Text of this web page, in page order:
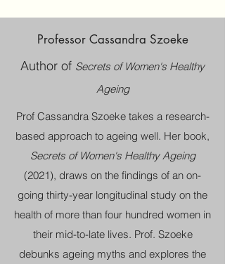
Professor Cassandra Szoeke
Author of Secrets of Women's Healthy
Ageing
Prof Cassandra Szoeke takes a research-
based approach to ageing well. Her book,
Secrets of Women's Healthy Ageing
(2021), draws on the findings of an on-
going thirty-year longitudinal study on the
health of more than four hundred women in
their mid-to-late lives. Prof. Szoeke
debunks ageing myths and explores the